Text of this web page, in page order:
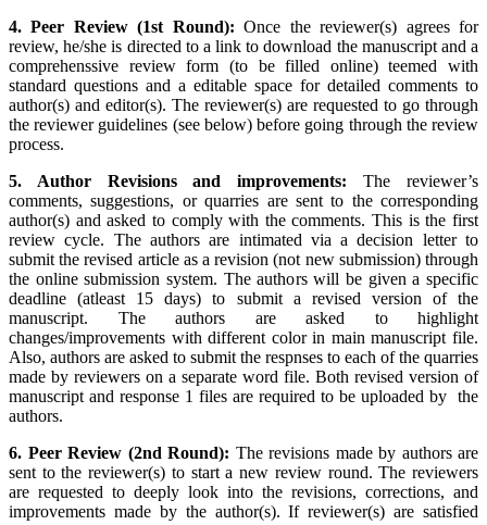
4. Peer Review (1st Round):Once the reviewer(s) agrees for
review, he/she is directed to a link to download the manuscript and a
comprehenssive review form (to be filled online) teemed with
standard questions and a editable space for detailed comments to
author(s) and editor(s). The reviewer(s) are requested to go through
the reviewer guidelines (see below) before going through the review
process.
5. Author Revisions and improvements:The reviewer’s
comments, suggestions, or quarries are sent to the corresponding
author(s) and asked to comply with the comments. This is the first
review cycle. The authors are intimated via a decision letter to
submit the revised article as a revision (not new submission) through
the online submission system. The authors will be given a specific
deadline (atleast 15 days) to submit a revised version of the
manuscript. The authors are asked to highlight
changes/improvements with different color in main manuscript file.
Also, authors are asked to submit the respnses to each of the quarries
made by reviewers on a separate word file. Both revised version of
manuscript and response 1 files are required to be uploaded by the
authors.
6. Peer Review (2nd Round): The revisions made by authors are
sent to the reviewer(s) to start a new review round. The reviewers
are requested to deeply look into the revisions, corrections, and
improvements made by the author(s). If reviewer(s) are satisfied